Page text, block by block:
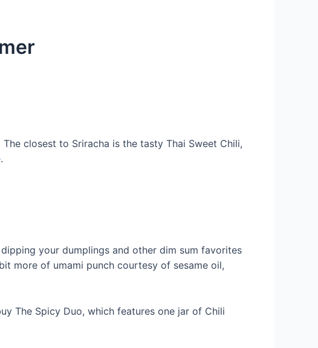
closest to Sriracha is the tasty Thai Sweet Chili,
.
your dumplings and other dim sum favorites
more of umami punch courtesy of sesame oil,
The Spicy Duo, which features one jar of Chili